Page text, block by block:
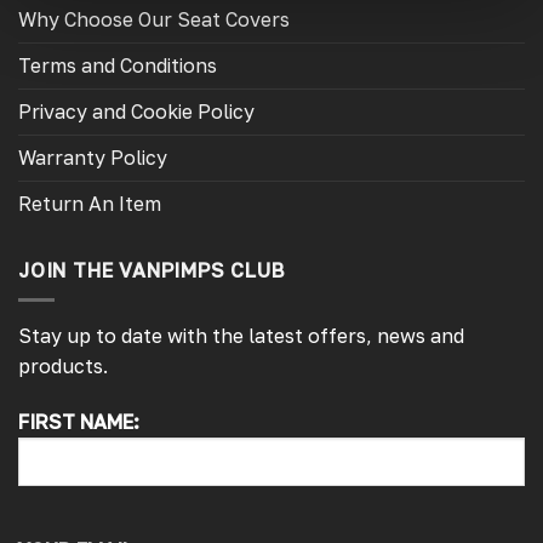
Why Choose Our Seat Covers
Terms and Conditions
Privacy and Cookie Policy
Warranty Policy
Return An Item
JOIN THE VANPIMPS CLUB
Stay up to date with the latest offers, news and
products.
FIRST NAME:
4.7 Rating 4,214 Reviews